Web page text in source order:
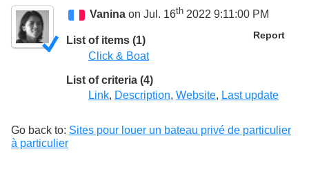
Vanina on Jul. 16th 2022 9:11:00 PM
Report
List of items (1)
Click & Boat
List of criteria (4)
Link, Description, Website, Last update
Go back to: Sites pour louer un bateau privé de particulier
à particulier